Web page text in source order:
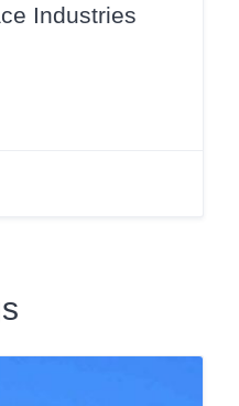
Industries